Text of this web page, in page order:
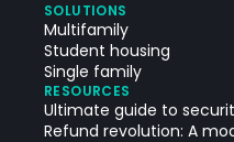
SOLUTIONS
Multifamily
Student housing
Single family
RESOURCES
Ultimate guide to
Refund revolution: A